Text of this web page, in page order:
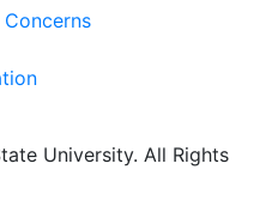
University. All Rights